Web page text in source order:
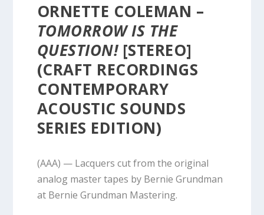
ORNETTE COLEMAN –
TOMORROW IS THE
QUESTION![STEREO]
(CRAFT RECORDINGS
CONTEMPORARY
ACOUSTIC SOUNDS
SERIES EDITION)
(AAA) — Lacquers cut from the original
analog master tapes by Bernie Grundman
at Bernie Grundman Mastering.